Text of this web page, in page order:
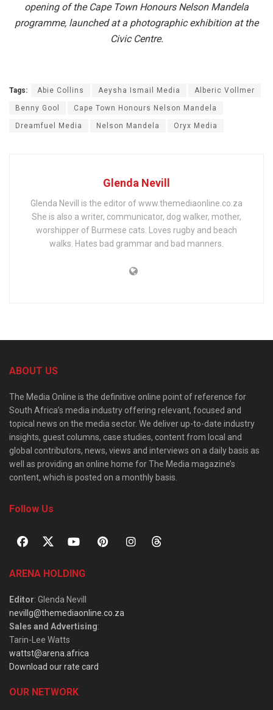
opening of the Cape Town Honours Nelson Mandela
programme, launched at a photographic exhibition at the
Civic Centre.
Tags: Abie Collins Aeysha Ismail Media Alberic Vollmer
Benny Gool Cape Town Honours Nelson Mandela
Dreamfuel Media Nelson Mandela Oryx Media
Glenda Nevill
Glenda Nevill is the editor of www.themediaonline.co.za
She is also a writer, communicator, dog walker, mother,
worshipper of Burmese cats. Loves rugby and beach
walks. Hates bad grammar and bad manners.
ABOUT US
The Media Online is the definitive online point of reference for
South Africa’s media industry offering relevant, focused and
topical news on the media sector. We deliver up-to-date industry
insights, guest columns, case studies, content from local and
global contributors, news, views and interviews on a daily basis as
well as providing an online home for The Media magazine’s
content, which is posted on a monthly basis.
Follow Us
ARENA HOLDING
Editor: Glenda Nevill
nevillg@themediaonline.co.za
Sales and Advertising:
Tarin-Lee Watts
wattst@arena.africa
Download our rate card
OUR NETWORK